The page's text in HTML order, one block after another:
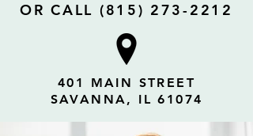
OR CALL (815) 273-2212
401 MAIN STREET
SAVANNA, IL 61074